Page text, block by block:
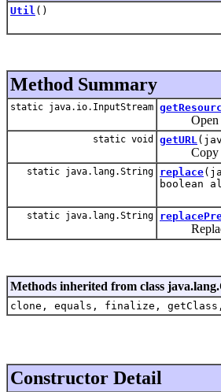
Util ()
Method Summary
static java.io.InputStream
Open a
static void getURL
Copy a
static java.lang.String replace
boolean
static java.lang.String
Replace
Methods inherited from class
clone, equals, finalize,
Constructor Detail